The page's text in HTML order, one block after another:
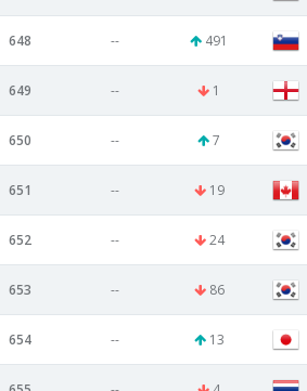
648 -- 491
649 -- 1
650 -- 7
651 -- 19
652 -- 24
653 -- 86
654 -- 13